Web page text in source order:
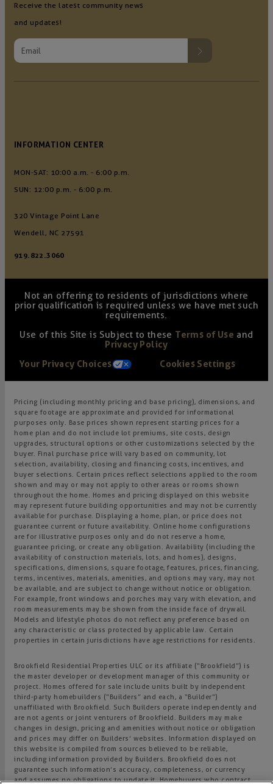
INFORMATION CENTER
MON-SAT: 10:00 a.m. - 6:00 p.m.
SUN: 12:00 p.m. - 6:00 p.m.
320 Vintage Point Lane
Wendell, NC 27591
919.822.3060
Receive the latest community news
and updates!
Not an offering to residents of jurisdictions where
prior qualification is required unless we have met such
requirements.
Use of this Site is Subject to these Terms of Use and
Privacy Policy
Your Privacy Choices
Cookies Settings
Pricing (including monthly pricing and base pricing), dimensions, and
square footage are approximate and provided for informational
purposes only. Base prices shown represent starting prices for a
home plan and do not include lot premiums, site costs, design
upgrades, structural options or other customizations selected by the
buyer. Final purchase price will vary based on community, lot
selection, availability, closing and financing costs, incentives, and
buyer selections. Certain prices reflect selections applied to the room
shown and may or may not apply to other areas or rooms shown
throughout the home. Homes and pricing displayed on this website
may represent future building opportunities and may not be currently
available for purchase. Displaying a home, plan, or price does not
guarantee current or future availability. Online home configurations
are for illustrative purposes only and do not reserve a home,
guarantee pricing, or create any obligation. Availability (including the
availability of construction materials, lots, and homes), designs,
specifications, dimensions, square footage, features, prices, financing,
terms, incentives, materials, amenities, and options may vary, may not
be available, and are subject to change without notice or obligation.
For example, front windows and porches may vary with elevation, and
room measurements may be shown from the inside face of drywall.
Models and lifestyle photos do not reflect any preference based on
any characteristic or class protected by applicable law. Certain
properties in certain jurisdictions have age restrictions for residents.
Brookfield Residential Properties ULC or its affiliate (“Brookfield”) is
the master developer or development manager of this community or
project. Homes offered for sale include units built by independent
third-party homebuilders (“Builders” and each, a “Builder”)
unaffiliated with Brookfield. Such Builders operate independently and
are not agents or joint venturers of Brookfield. Builders may make
changes in design, pricing and amenities without notice or obligation
and prices may differ on Builders’ websites. Information displayed on
this website is compiled from sources believed to be reliable,
including information provided by Builders. Brookfield does not
guarantee such information’s accuracy, completeness, or currency
and assumes no obligations to update it. Homebuyers who contract